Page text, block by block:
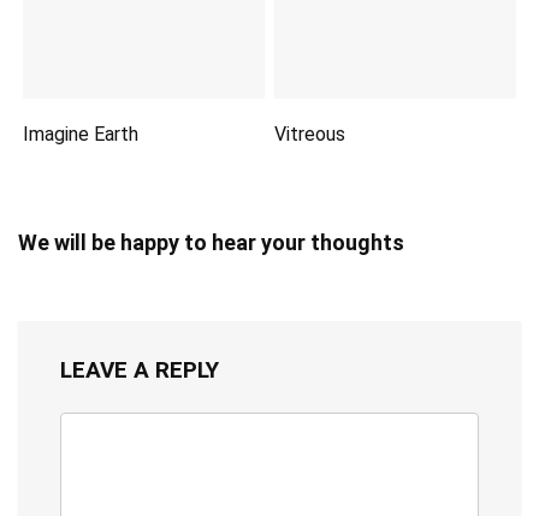
Imagine Earth Vitreous
We will be happy to hear your thoughts
LEAVE A REPLY